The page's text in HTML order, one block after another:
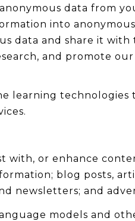
data from
into
data and share it
and promote our
learning
with, or enhance
blog posts,
newsletters; and
models and